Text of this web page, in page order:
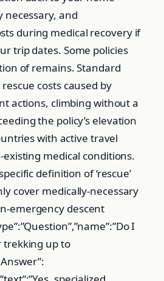
necessary, and
during medical recovery if
trip dates. Some policies
of remains. Standard
costs caused by
actions, climbing without a
the policy’s elevation
with active travel
medical conditions.
definition of ‘rescue’
cover medically-necessary
emergency descent
I
trekking up to